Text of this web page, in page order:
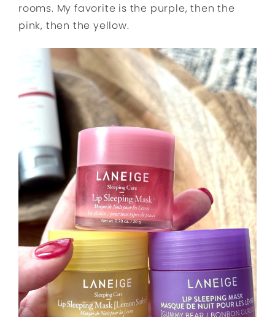
rooms. My favorite is the purple, then the
pink, then the yellow.